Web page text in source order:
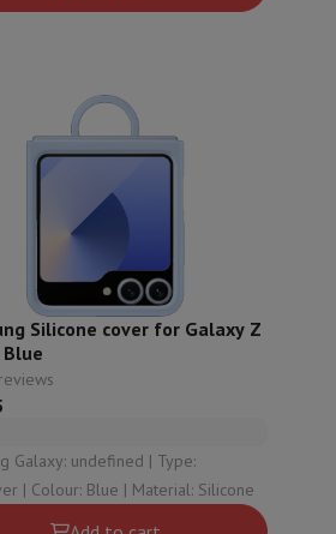
Silicone cover for Galaxy Z
undefined | Type:
Backcover | Colour: Blue | Material: Silicone